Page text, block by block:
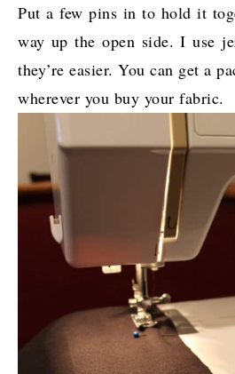
Put a few pins in to hold it
way up the open side. I use
they’re easier. You can get a
wherever you buy your fabric.